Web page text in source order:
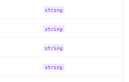
string
string
string
string